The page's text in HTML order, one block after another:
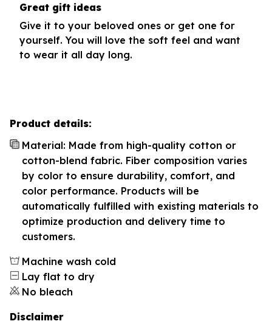
Great gift ideas
Give it to your beloved ones or get one for
yourself. You will love the soft feel and want
to wear it all day long.
Product details:
Material: Made from high-quality cotton or
cotton-blend fabric. Fiber composition varies
by color to ensure durability, comfort, and
color performance. Products will be
automatically fulfilled with existing materials to
optimize production and delivery time to
customers.
Machine wash cold
Lay flat to dry
No bleach
Disclaimer